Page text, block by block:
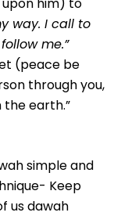
way. I call to
me.”
(peace be
through you,
earth.”
simple and
Keep
us dawah